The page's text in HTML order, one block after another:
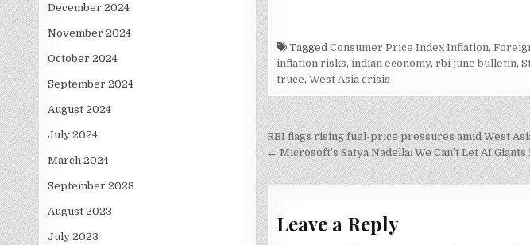
December 2024
November 2024
October 2024
September 2024
August 2024
July 2024
March 2024
September 2023
August 2023
July 2023
Tagged Consumer Price Index Inflation,
inflation risks, indian economy, rbi june bulletin,
truce, West Asia crisis
Post
navigation
RBI flags rising fuel-price pressures amid West
← Microsoft’s Satya Nadella: We Can’t Let AI
Leave a Reply